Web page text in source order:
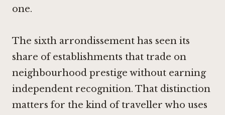
one.
The sixth arrondissement has seen its
share of establishments that trade on
neighbourhood prestige without earning
independent recognition. That distinction
matters for the kind of traveller who uses